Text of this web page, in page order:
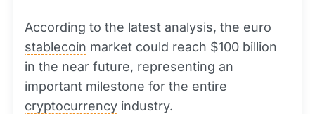
According to the latest analysis, the euro
stablecoin market could reach $100 billion
in the near future, representing an
important milestone for the entire
cryptocurrency industry.